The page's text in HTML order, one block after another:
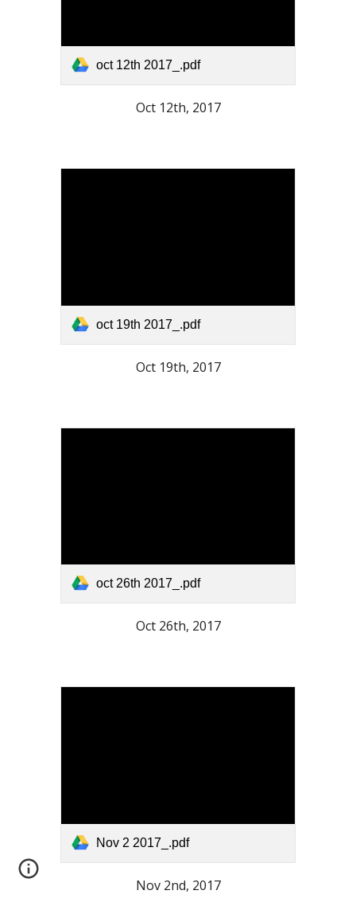
oct 12th 2017_.pdf
Oct 12th, 2017
oct 19th 2017_.pdf
Oct 19th, 2017
oct 26th 2017_.pdf
Oct 26th, 2017
Nov 2 2017_.pdf
Nov 2nd, 2017